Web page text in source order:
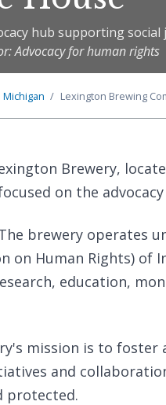
hub supporting social
Advocacy for human rights
Michigan Lexington Brewing
Brewery,
on the
brewery operates
on Human Rights)
education,
mission is to
and
protected.